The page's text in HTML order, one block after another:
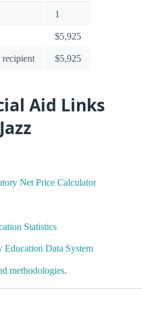
1
$5,925
$5,925
Aid Links
Net Price Calculator
Statistics
Education Data System
methodologies.